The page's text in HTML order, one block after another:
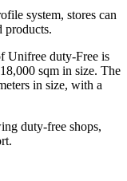
system, stores can
products.
Unifree duty-Free is
sqm in size. The
in size, with a
duty-free shops,
.